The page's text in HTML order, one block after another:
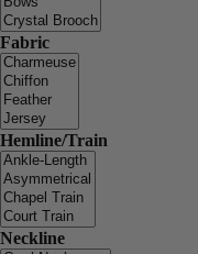
Fabric
Hemline/Train
Neckline